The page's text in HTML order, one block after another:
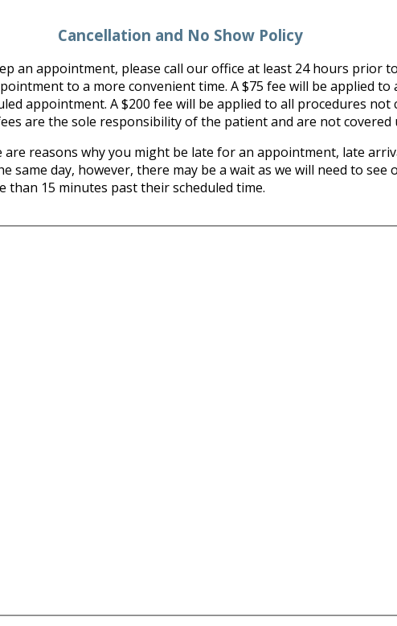
Cancellation and No Show Policy
an appointment, please call our office at least 24 hours prior
to a more convenient time. A $75 fee will be applied
appointment. A $200 fee will be applied to all procedures
are the sole responsibility of the patient and are not covered
reasons why you might be late for an appointment, late
same day, however, there may be a wait as we will need to
15 minutes past their scheduled time.